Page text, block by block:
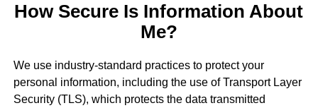
How Secure Is Information About
Me?
We use industry-standard practices to protect your
personal information, including the use of Transport Layer
Security (TLS), which protects the data transmitted